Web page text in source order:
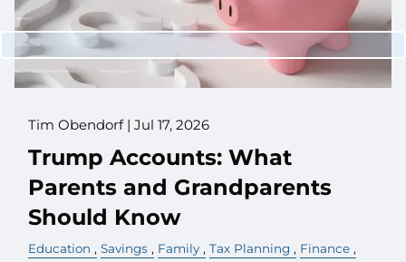
CONTACT
CLIENT LOGIN
WEALTH MANAGEMENT SYSTEM
Tim Obendorf |Jul 17, 2026
Trump Accounts: What
Parents and Grandparents
Should Know
Education Savings Family Tax Planning
Finance